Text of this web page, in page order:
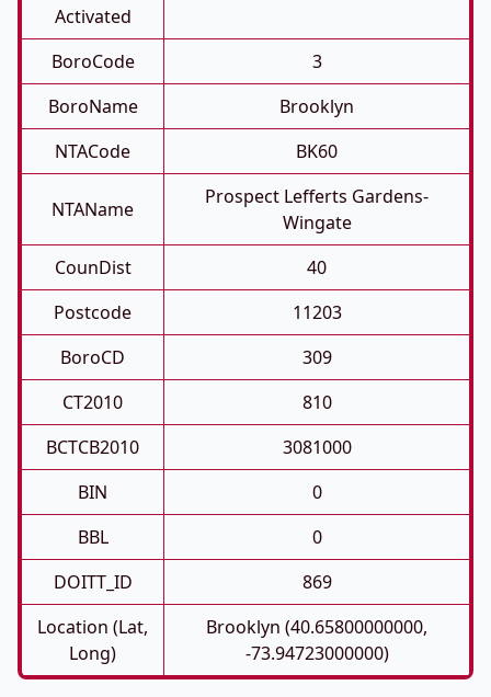
Activated
BoroCode
3
BoroName
Brooklyn
NTACode
BK60
NTAName
Prospect Lefferts Gardens-
Wingate
CounDist
40
Postcode
11203
BoroCD
309
CT2010
810
BCTCB2010
3081000
BIN
0
BBL
0
DOITT_ID
869
Location (Lat,
Long)
Brooklyn (40.65800000000,
-73.94723000000)